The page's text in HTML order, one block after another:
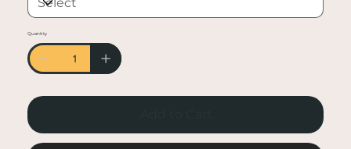
• Ash Grey is 99% cotton, 1% polyester
• Fabric weight: 5.0–5.3 oz/yd² (170-180 g/m²)
• Open-end yarn
• Taped neck and shoulders
• Double seam at sleeves and bottom hem
• Blank product sourced from Honduras,
Quantity